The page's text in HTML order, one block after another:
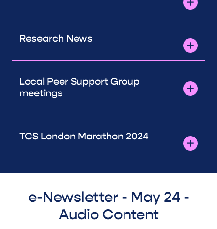
Research News
Local Peer Support Group
meetings
TCS London Marathon 2024
e-Newsletter - May 24 -
Audio Content